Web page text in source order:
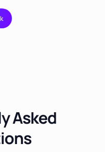
Asked